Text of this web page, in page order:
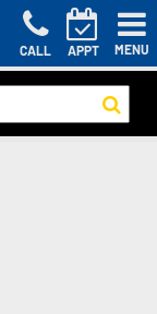
CALL APPT MENU